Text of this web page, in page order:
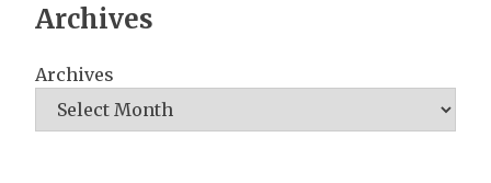
Archives
Archives